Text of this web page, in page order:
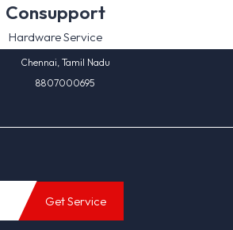
Consupport
Hardware Service
Chennai, Tamil Nadu
8807000695
Get Service